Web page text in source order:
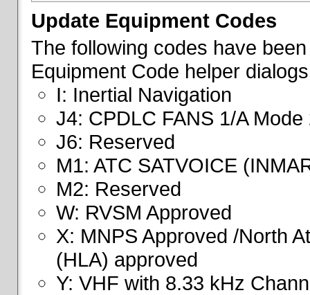
Update Equipment Codes
The following codes have
Equipment Code helper
I: Inertial Navigation
J4: CPDLC FANS 1/A Mode
J6: Reserved
M1: ATC SATVOICE
M2: Reserved
W: RVSM Approved
X: MNPS Approved /North
(HLA) approved
Y: VHF with 8.33 kHz